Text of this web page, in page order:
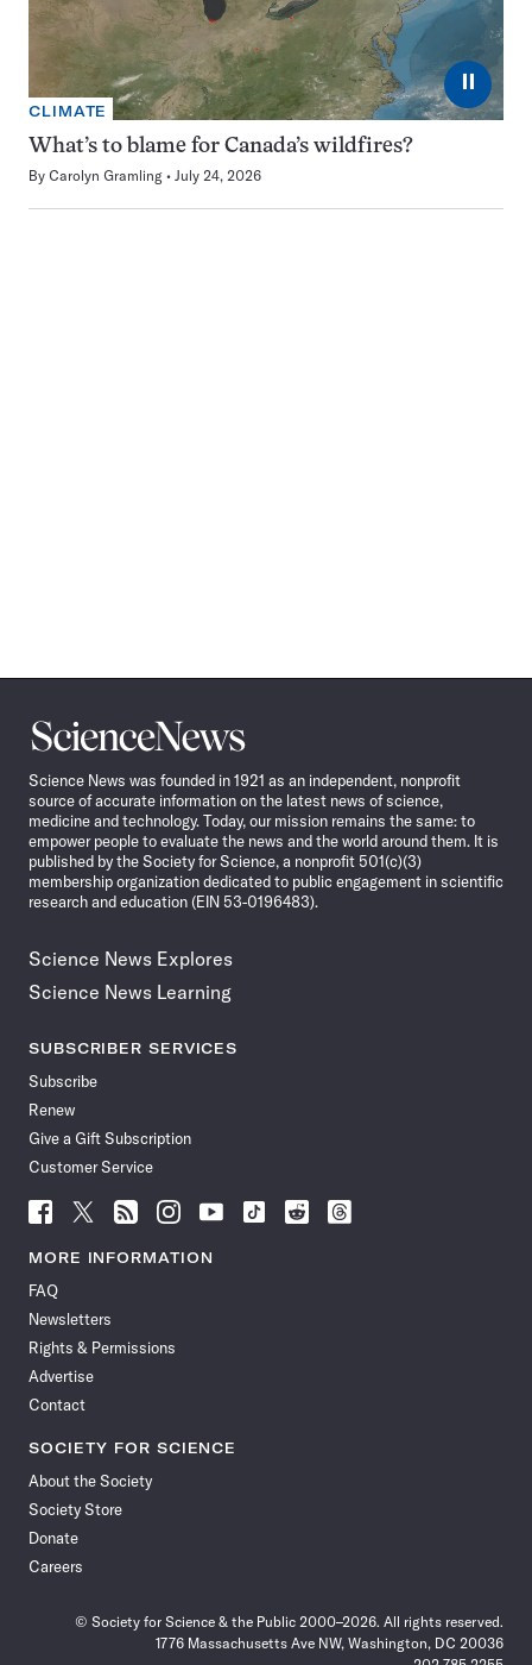
⏸
CLIMATE
What’s to blame for Canada’s wildfires?
By Carolyn Gramling July 24, 2026
Science
News
Science News was founded in 1921 as an independent, nonprofit
source of accurate information on the latest news of science,
medicine and technology. Today, our mission remains the same: to
empower people to evaluate the news and the world around them. It is
published by the Society for Science, a nonprofit 501(c)(3)
membership organization dedicated to public engagement in scientific
research and education (EIN 53-0196483).
Science News Explores
Science News Learning
SUBSCRIBER SERVICES
Subscribe
Renew
Give a Gift Subscription
Customer Service
Follow
News
Facebook
Follow
News
Follow
News
Follow
News
Follow
News
Follow
Follow
Follow
MORE INFORMATION
FAQ
Newsletters
Rights & Permissions
Advertise
Contact
SOCIETY FOR SCIENCE
About the Society
Society Store
Donate
Careers
© Society for Science & the Public 2000–2026. All rights reserved.
1776 Massachusetts Ave NW, Washington, DC 20036